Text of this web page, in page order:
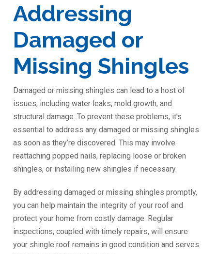
Addressing
Damaged or
Missing Shingles
Damaged or missing shingles can lead to a host of
issues, including water leaks, mold growth, and
structural damage. To prevent these problems, it’s
essential to address any damaged or missing shingles
as soon as they’re discovered. This may involve
reattaching popped nails, replacing loose or broken
shingles, or installing new shingles if necessary.
By addressing damaged or missing shingles promptly,
you can help maintain the integrity of your roof and
protect your home from costly damage. Regular
inspections, coupled with timely repairs, will ensure
your shingle roof remains in good condition and serves